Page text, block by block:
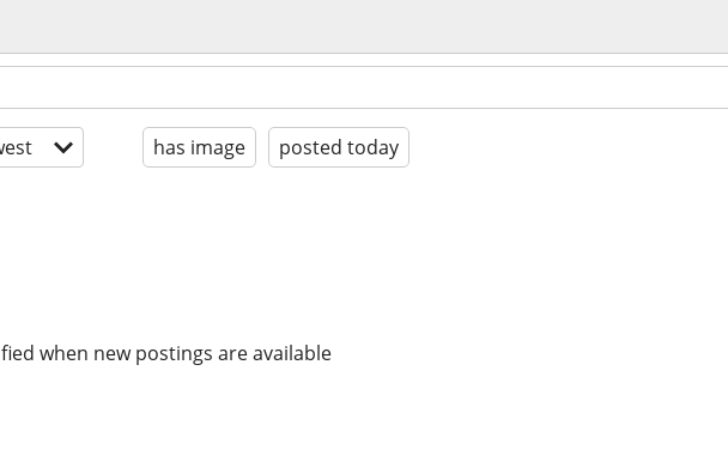
has image posted today
when new postings are available